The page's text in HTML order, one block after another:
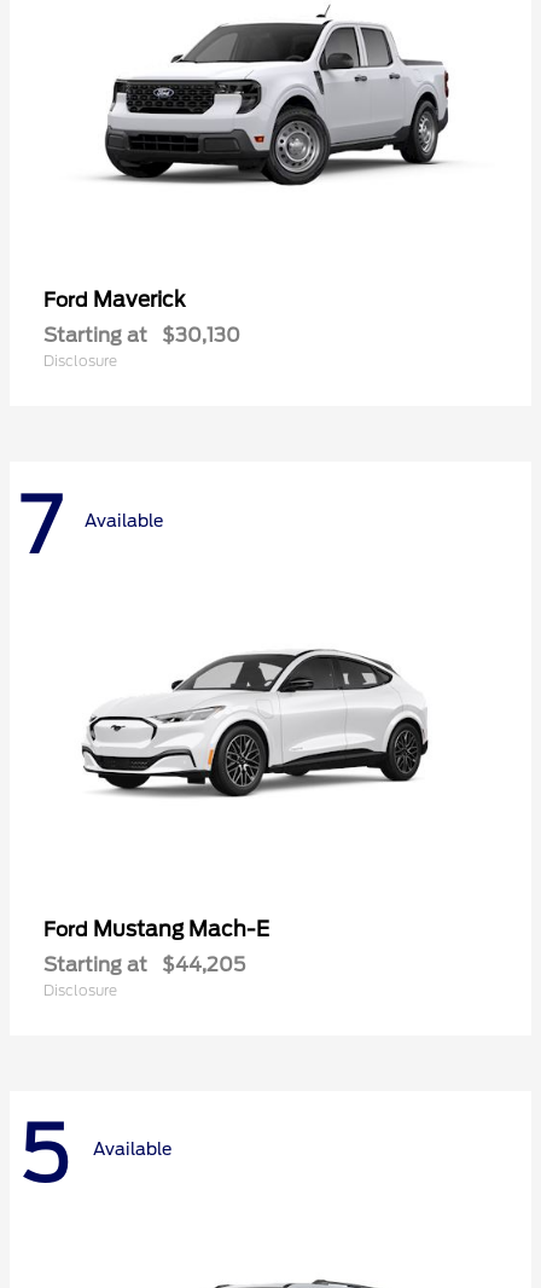
Ford Maverick
Starting at $30,130
Disclosure
7 Available
Ford Mustang Mach-E
Starting at $44,205
Disclosure
5 Available